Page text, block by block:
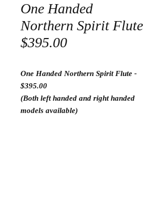
One Handed
Northern Spirit Flute
$395.00
One Handed Northern Spirit Flute -
$395.00
(Both left handed and right handed
models available)